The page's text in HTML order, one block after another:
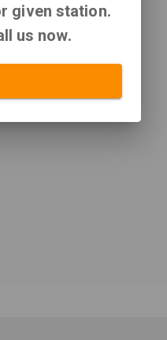
given station.
us now.